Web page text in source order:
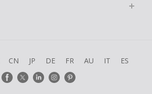
CN JP DE FR AU IT ES